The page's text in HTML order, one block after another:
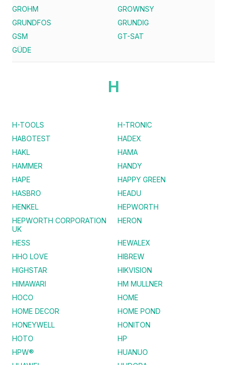
GROHM
GROWNSY
GRUNDFOS
GRUNDIG
GSM
GT-SAT
GÜDE
H
H-TOOLS
H-TRONIC
HABOTEST
HADEX
HAKL
HAMA
HAMMER
HANDY
HAPE
HAPPY GREEN
HASBRO
HEADU
HENKEL
HEPWORTH
HEPWORTH CORPORATION
UK
HERON
HESS
HEWALEX
HHO LOVE
HIBREW
HIGHSTAR
HIKVISION
HIMAWARI
HM MULLNER
HOCO
HOME
HOME DECOR
HOME POND
HONEYWELL
HONITON
HOTO
HP
HPW®
HUANUO